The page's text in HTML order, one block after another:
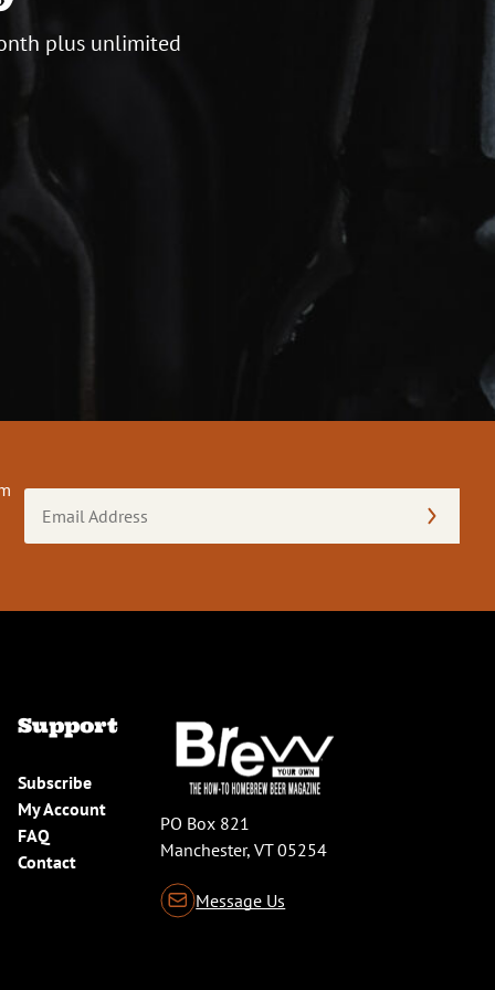
plus unlimited
Address
Support
Subscribe
My Account
FAQ
Contact
PO Box 821
Manchester, VT 05254
Message Us